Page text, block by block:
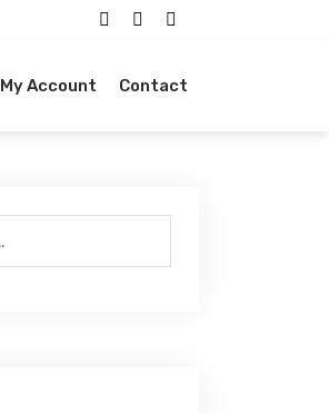
My Account Contact